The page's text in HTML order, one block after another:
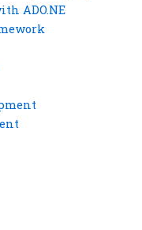
ADO.NE